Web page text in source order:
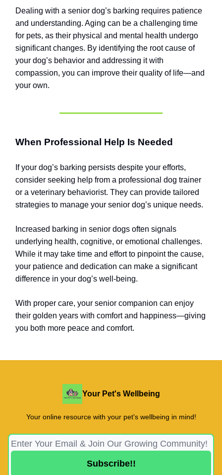
Dealing with a senior dog’s barking requires patience
and understanding. Aging can be a challenging time
for pets, as their physical and mental health undergo
significant changes. By identifying the root cause of
your dog’s behavior and addressing it with
compassion, you can improve their quality of life—and
your own.
When Professional Help Is Needed
If your dog’s barking persists despite your efforts,
consider seeking help from a professional dog trainer
or a veterinary behaviorist. They can provide tailored
strategies to manage your senior dog’s unique needs.
Increased barking in senior dogs often signals
underlying health, cognitive, or emotional challenges.
While it may take time and effort to pinpoint the cause,
your patience and dedication can make a significant
difference in your dog’s well-being.
With proper care, your senior companion can enjoy
their golden years with comfort and happiness—giving
you both more peace and comfort.
Your Pet's Wellbeing
Your online resource with your pet's wellbeing in mind!